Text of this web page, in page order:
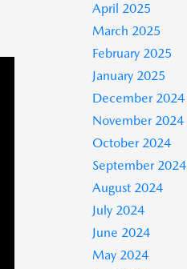
April 2025
March 2025
February 2025
January 2025
December 2024
November 2024
October 2024
September 2024
August 2024
July 2024
June 2024
May 2024